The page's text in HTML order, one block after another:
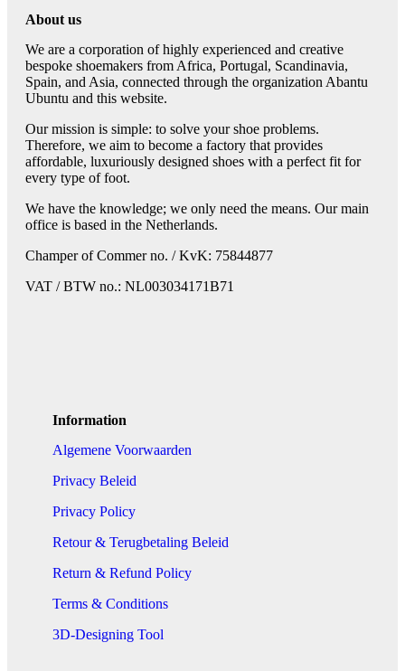
About us
We are a corporation of highly experienced and creative
bespoke shoemakers from Africa, Portugal, Scandinavia,
Spain, and Asia, connected through the organization Abantu
Ubuntu and this website.
Our mission is simple: to solve your shoe problems.
Therefore, we aim to become a factory that provides
affordable, luxuriously designed shoes with a perfect fit for
every type of foot.
We have the knowledge; we only need the means. Our main
office is based in the Netherlands.
Champer of Commer no. / KvK: 75844877
VAT / BTW no.: NL003034171B71
Information
Algemene Voorwaarden
Privacy Beleid
Privacy Policy
Retour & Terugbetaling Beleid
Return & Refund Policy
Terms & Conditions
3D-Designing Tool